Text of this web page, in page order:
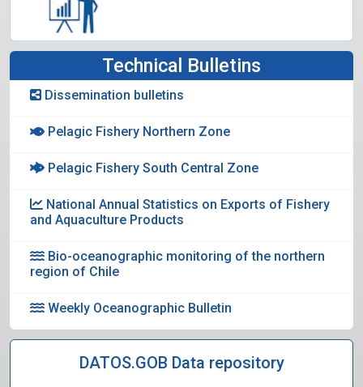
Technical Bulletins
Dissemination bulletins
Pelagic Fishery Northern Zone
Pelagic Fishery South Central Zone
National Annual Statistics on Exports of Fishery
and Aquaculture Products
Bio-oceanographic monitoring of the northern
region of Chile
Weekly Oceanographic Bulletin
DATOS.GOB Data repository